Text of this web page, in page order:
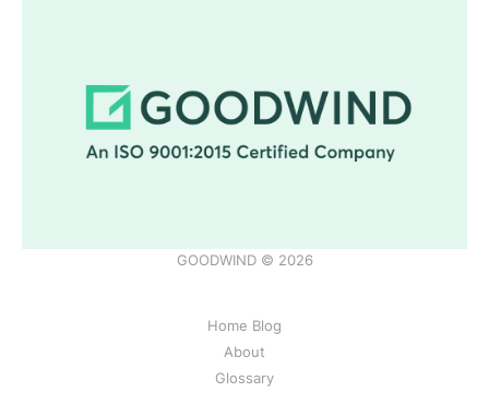
GOODWIND © 2026
Home Blog
About
Glossary